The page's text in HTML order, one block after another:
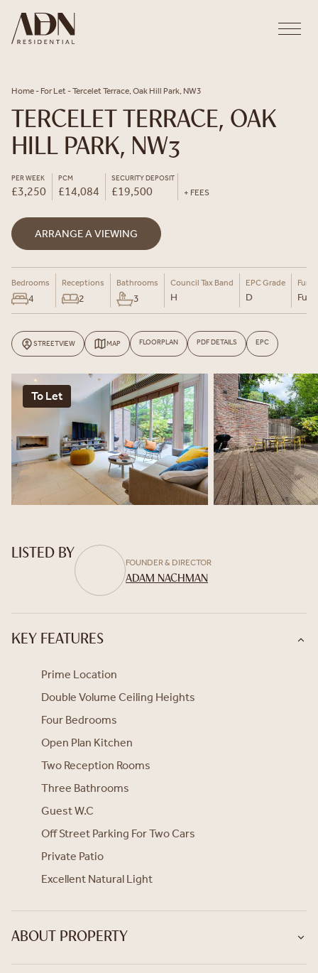
Home - For Let -Tercelet Terrace, Oak Hill Park, NW3
TERCELET TERRACE, OAK
HILL PARK, NW3
PER WEEK
£3,250
PCM
£14,084
SECURITY DEPOSIT
£19,500 + FEES
ARRANGE A VIEWING
Bedrooms
4
Receptions
2
Bathrooms
3
Council Tax Band
H
EPC Grade
D
STREETVIEW MAP FLOORPLAN PDF DETAILS EPC
To Let
LISTED BY
FOUNDER & DIRECTOR
ADAM NACHMAN
KEY FEATURES
Prime Location
Double Volume Ceiling Heights
Four Bedrooms
Open Plan Kitchen
Two Reception Rooms
Three Bathrooms
Guest W.C
Off Street Parking For Two Cars
Private Patio
Excellent Natural Light
ABOUT PROPERTY